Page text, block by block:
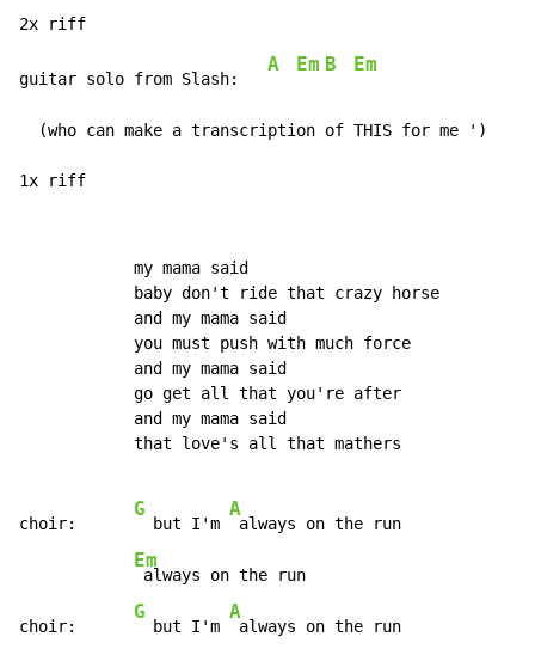
guitar solo from Slash:
A Em B Em
  (who can make a transcription of THIS for me ')
1x riff
            my mama said
            baby don't ride that crazy horse
            and my mama said
            you must push with much force
            and my mama said
            go get all that you're after
            and my mama said
            that love's all that mathers
choir:
G
  but I'm
A
always on the run
Em
always on the run
choir:
G
  but I'm
A
always on the run